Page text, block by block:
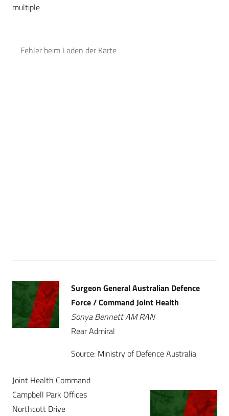
multiple
Fehler beim Laden der Karte
Surgeon General Australian Defence
Force / Command Joint Health
Sonya Bennett AM RAN
Rear Admiral
Source: Ministry of Defence Australia
Joint Health Command
Campbell Park Offices
Northcott Drive